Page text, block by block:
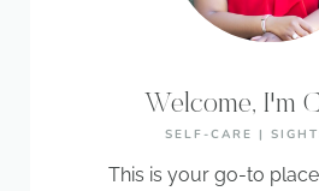
Welcome, I'm
SELF-CARE |
This is your go-to